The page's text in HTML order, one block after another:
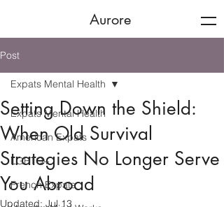
Aurore
Post
Expats Mental Health
American Expats
LGBTQ+
French Expats
Expats Mental Health
Setting Down the Shield:
When Old Survival
Strategies No Longer Serve
You Abroad
Updated:Jul 13